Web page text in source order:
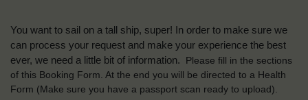
You want to sail on a tall ship, super! In order to make sure we
can process your request and make your experience the best
ever, we need a little bit of information.
Please fill in the sections
of this Booking Form. At the end you will be directed to a Health
Form (Make sure you have a passport scan ready to upload).